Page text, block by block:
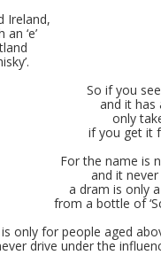
Ireland,
‘e’
So if you
and it has
only
if you get it
For the name is
and it
a dram is only
from a bottle of
only for people aged
drive under the